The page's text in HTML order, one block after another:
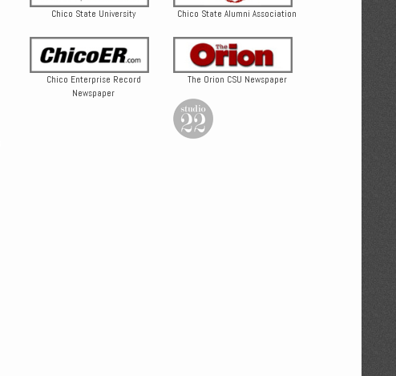
Chico State University Chico State Alumni Association
Chico Enterprise Record
Newspaper
The Orion CSU Newspaper